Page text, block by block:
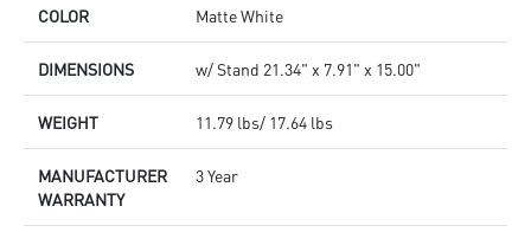
COLOR Matte White
DIMENSIONS w/ Stand 21.34" x 7.91" x 15.00"
WEIGHT 11.79 lbs/ 17.64 lbs
MANUFACTURER
WARRANTY
3 Year